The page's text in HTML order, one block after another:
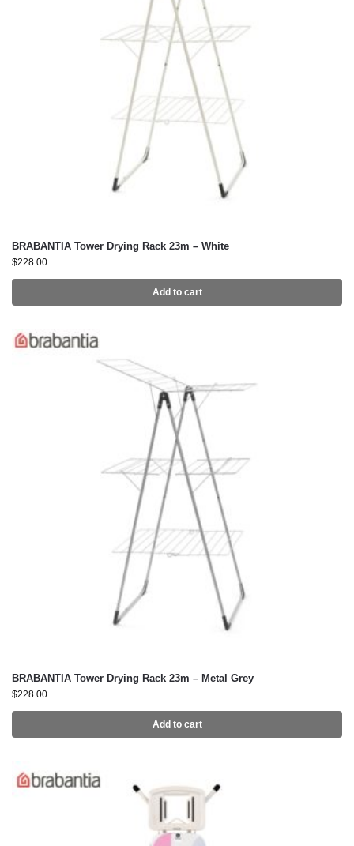
BRABANTIA Tower Drying Rack 23m – White
$228.00
Add to cart
BRABANTIA Tower Drying Rack 23m – Metal Grey
$228.00
Add to cart